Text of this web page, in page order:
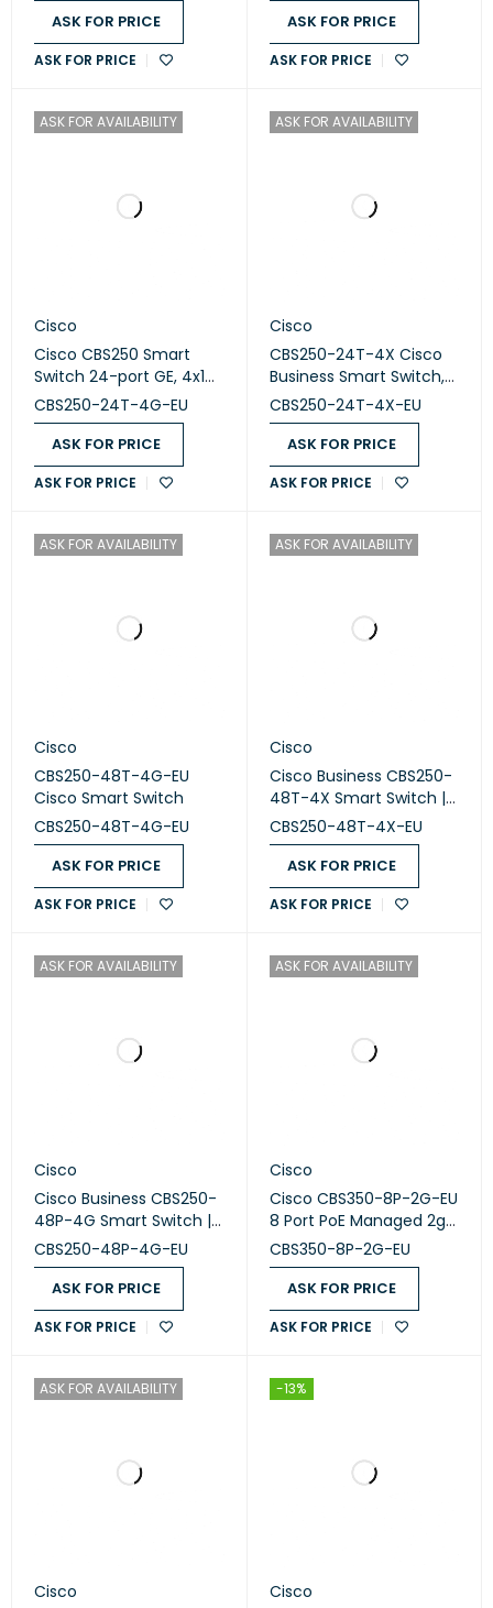
ASK FOR PRICE
ASK FOR PRICE
ASK FOR PRICE
ASK FOR PRICE
ASK FOR AVAILABILITY
Cisco
Cisco CBS250 Smart
Switch 24-port GE, 4x1G
SFP CBS250-24T-4G-EU
CBS250-24T-4G-EU
ASK FOR PRICE
ASK FOR PRICE
ASK FOR AVAILABILITY
Cisco
CBS250-24T-4X Cisco
Business Smart Switch,
24 Port GE, 4x10G SFP+
CBS250-24T-4X-EU
ASK FOR PRICE
ASK FOR PRICE
ASK FOR AVAILABILITY
Cisco
CBS250-48T-4G-EU
Cisco Smart Switch
CBS250-48T-4G-EU
ASK FOR PRICE
ASK FOR PRICE
ASK FOR AVAILABILITY
Cisco
Cisco Business CBS250-
48T-4X Smart Switch |
48 Port GE |4x10G SFP+
CBS250-48T-4X-EU
ASK FOR PRICE
ASK FOR PRICE
ASK FOR AVAILABILITY
Cisco
Cisco Business CBS250-
48P-4G Smart Switch |
48 Port GE | PoE | 4x1G
SFP
CBS250-48P-4G-EU
ASK FOR PRICE
ASK FOR PRICE
ASK FOR AVAILABILITY
Cisco
Cisco CBS350-8P-2G-EU
8 Port PoE Managed 2g
1combo Switch
CBS350-8P-2G-EU
ASK FOR PRICE
ASK FOR PRICE
ASK FOR AVAILABILITY
Cisco
-13%
Cisco